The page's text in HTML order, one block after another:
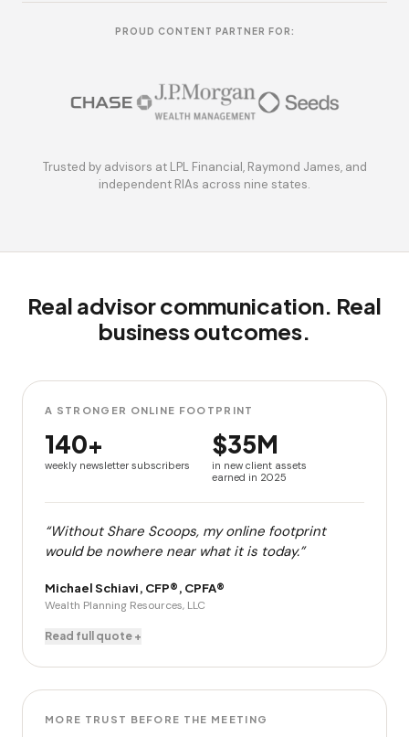
PROUD CONTENT PARTNER FOR:
Trusted by advisors at LPL Financial, Raymond James, and
independent RIAs across nine states.
Real advisor communication. Real
business outcomes.
A STRONGER ONLINE FOOTPRINT
140+
weekly newsletter subscribers
$35M
in new client assets
earned in 2025
“Without Share Scoops, my online footprint
would be nowhere near what it is today.”
Michael Schiavi, CFP®, CPFA®
Wealth Planning Resources, LLC
Read full quote +
MORE TRUST BEFORE THE MEETING